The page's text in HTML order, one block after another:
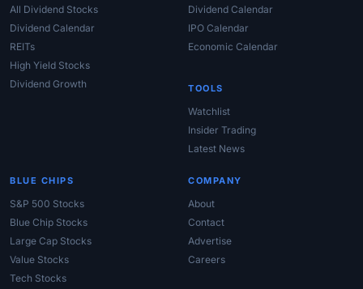
All Dividend Stocks
Dividend Calendar
REITs
High Yield Stocks
Dividend Growth
Dividend Calendar
IPO Calendar
Economic Calendar
TOOLS
Watchlist
Insider Trading
Latest News
BLUE CHIPS
S&P 500 Stocks
Blue Chip Stocks
Large Cap Stocks
Value Stocks
Tech Stocks
COMPANY
About
Contact
Advertise
Careers